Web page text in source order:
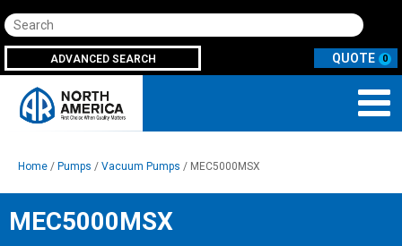
Search
ADVANCED SEARCH 0
Home / Pumps / Vacuum Pumps / MEC5000MSX
MEC5000MSX